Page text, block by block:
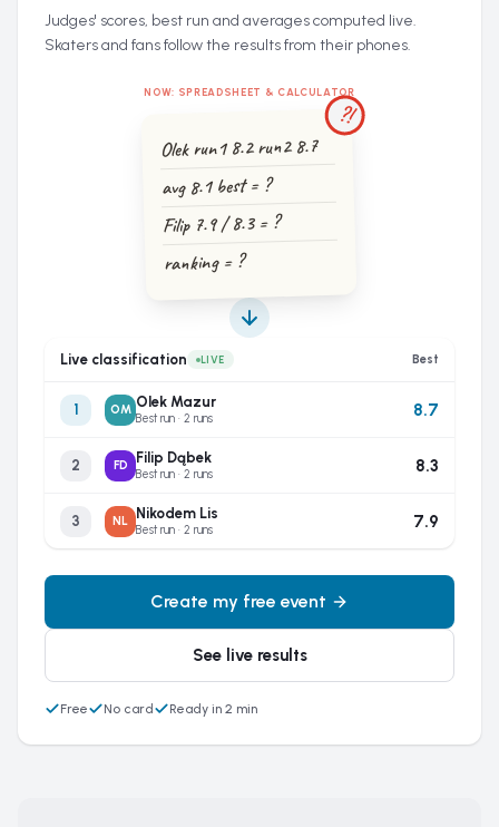
Judges' scores, best run and averages computed live.
Skaters and fans follow the results from their phones.
NOW: SPREADSHEET & CALCULATOR
Olek run1 8.2 run2 8.7
avg 8.1 best = ?
Filip 7.9 / 8.3 = ?
ranking = ?
?!
Live classification LIVE Best
1 OM Olek Mazur
Best run · 2 runs 8.7
2 FD Filip Dąbek
Best run · 2 runs 8.3
3 NL Nikodem Lis
Best run · 2 runs 7.9
Create my free event
See live results
Free No card Ready in 2 min